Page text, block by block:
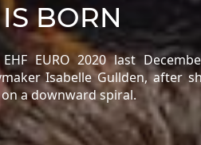
BORN
EURO 2020 last
Isabelle Gullden, after
a downward spiral.